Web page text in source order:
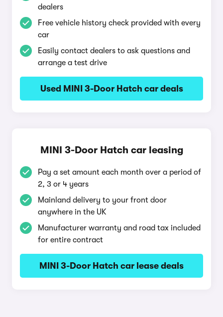
dealers
Free vehicle history check provided with every
car
Easily contact dealers to ask questions and
arrange a test drive
Used MINI 3-Door Hatch car deals
MINI 3-Door Hatch car leasing
Pay a set amount each month over a period of
2, 3 or 4 years
Mainland delivery to your front door
anywhere in the UK
Manufacturer warranty and road tax included
for entire contract
MINI 3-Door Hatch car lease deals